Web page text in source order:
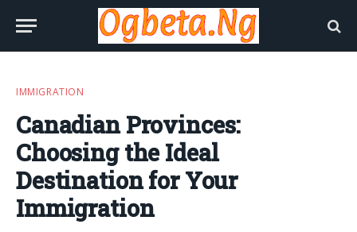
IMMIGRATION
Canadian Provinces:
Choosing the Ideal
Destination for Your
Immigration